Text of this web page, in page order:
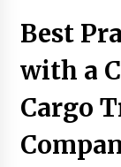
Best
with a
Cargo